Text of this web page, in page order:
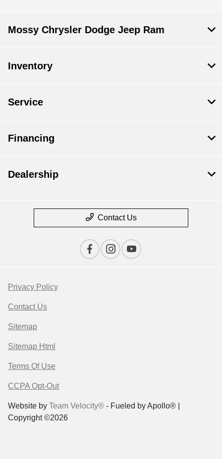
Mossy Chrysler Dodge Jeep Ram
Inventory
Service
Financing
Dealership
Contact Us
Privacy Policy
Contact Us
Sitemap
Sitemap Html
Terms Of Use
CCPA Opt-Out
Website by Team Velocity® - Fueled by Apollo® |
Copyright ©2026